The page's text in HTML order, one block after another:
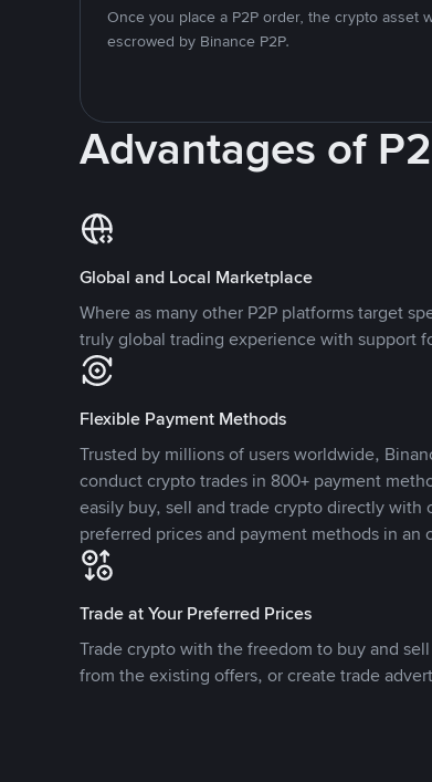
Once you place a P2P order, the crypto asset
escrowed by Binance P2P.
Advantages of
Global and Local Marketplace
Where as many other P2P platforms target
truly global trading experience with support
Flexible Payment Methods
Trusted by millions of users worldwide,
conduct crypto trades in 800+ payment
easily buy, sell and trade crypto directly
preferred prices and payment methods in an
Trade at Your Preferred Prices
Trade crypto with the freedom to buy and
from the existing offers, or create trade